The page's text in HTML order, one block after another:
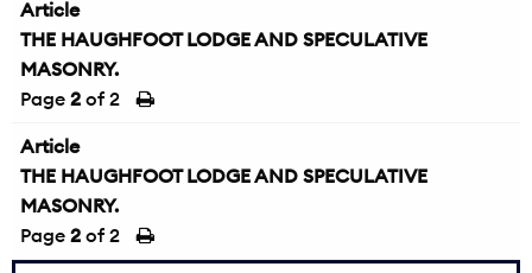
Article
THE HAUGHFOOT LODGE AND SPECULATIVE
MASONRY.
Page 2 of 2
Article
THE HAUGHFOOT LODGE AND SPECULATIVE
MASONRY.
Page 2 of 2